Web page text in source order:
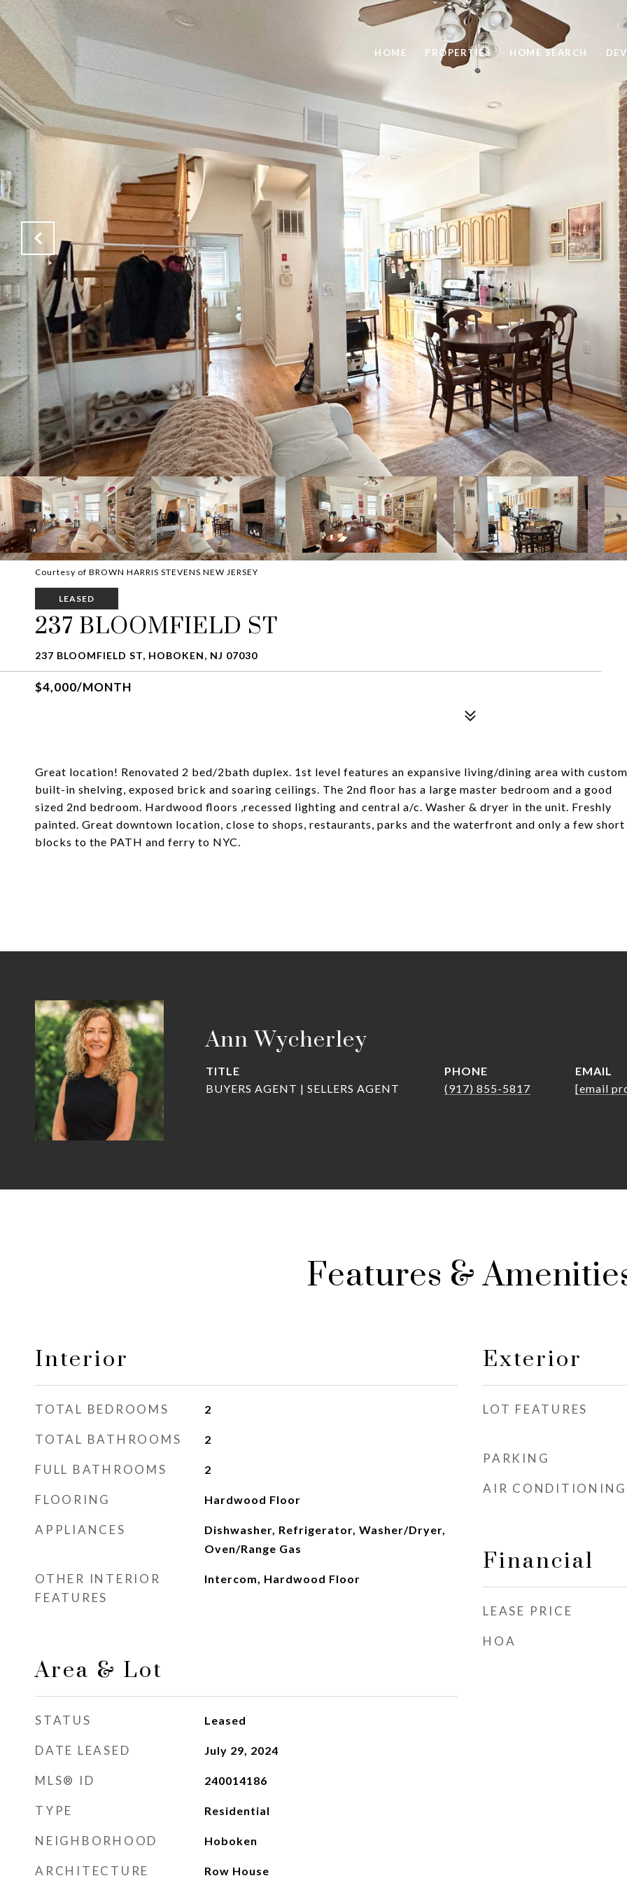
HOME PROPERTIES HOME SEARCH
Courtesy of BROWN HARRIS STEVENS NEW JERSEY
LEASED
237 BLOOMFIELD ST
237 BLOOMFIELD ST, HOBOKEN, NJ 07030
$4,000/MONTH
Great location! Renovated 2 bed/2bath duplex. 1st level features an expansive living/dining area with custom
built-in shelving, exposed brick and soaring ceilings. The 2nd floor has a large master bedroom and a good
sized 2nd bedroom. Hardwood floors ,recessed lighting and central a/c. Washer & dryer in the unit. Freshly
painted. Great downtown location, close to shops, restaurants, parks and the waterfront and only a few short
blocks to the PATH and ferry to NYC.
Ann Wycherley
TITLE
BUYERS AGENT | SELLERS AGENT
PHONE
(917) 855-5817
EMAIL
[email
Features &
Interior
TOTAL BEDROOMS 2
TOTAL BATHROOMS 2
FULL BATHROOMS 2
FLOORING Hardwood Floor
APPLIANCES
Dishwasher, Refrigerator, Washer/Dryer,
Oven/Range Gas
OTHER INTERIOR
FEATURES
Intercom, Hardwood Floor
Area & Lot
STATUS Leased
DATE LEASED July 29, 2024
MLS® ID 240014186
TYPE Residential
NEIGHBORHOOD Hoboken
ARCHITECTURE
Row House
Exterior
LOT FEATURES
PARKING
AIR CONDITIONING
Financial
LEASE PRICE
HOA